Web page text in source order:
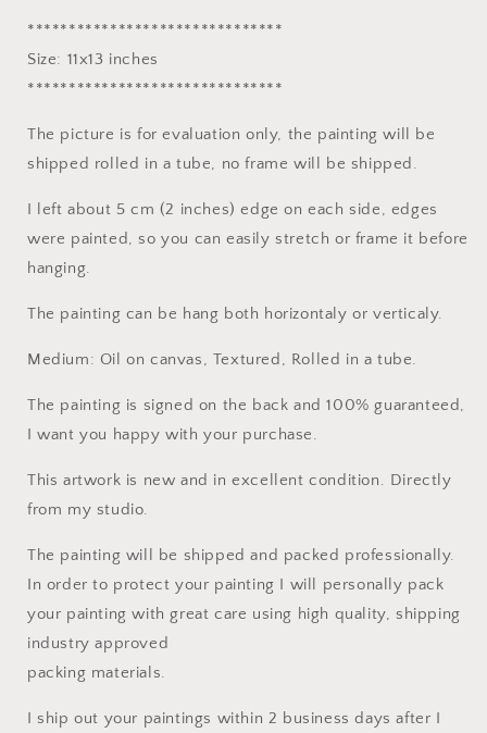
Bird,
Handmade
Art,
Impasto
Bird,
Handmade
Art,
Impasto
*******************************
Size: 11x13 inches
*******************************
The picture is for evaluation only, the painting will be
shipped rolled in a tube, no frame will be shipped.
I left about 5 cm (2 inches) edge on each side, edges
were painted, so you can easily stretch or frame it before
hanging.
The painting can be hang both horizontaly or verticaly.
Medium: Oil on canvas, Textured, Rolled in a tube.
The painting is signed on the back and 100% guaranteed,
I want you happy with your purchase.
This artwork is new and in excellent condition. Directly
from my studio.
The painting will be shipped and packed professionally.
In order to protect your painting I will personally pack
your painting with great care using high quality, shipping
industry approved
packing materials.
I ship out your paintings within 2 business days after I